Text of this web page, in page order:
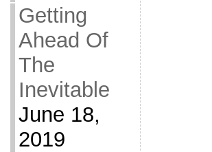
Getting
Ahead Of
The
Inevitable
June 18,
2019